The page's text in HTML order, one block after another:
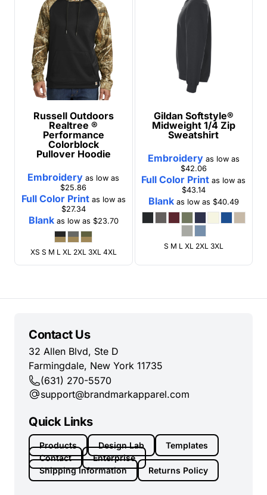
Russell Outdoors
Realtree ®
Performance
Colorblock
Pullover Hoodie
Embroidery as low as
$25.86
Full Color Printas low as
$27.34
Blankas low as $23.70
XS S M L XL 2XL 3XL 4XL
Gildan Softstyle®
Midweight 1/4 Zip
Sweatshirt
Embroideryas low as
$42.06
Full Color Print as low as
$43.14
Blankas low as $40.49
S M L XL 2XL 3XL
Contact Us
32 Allen Blvd, Ste D
Farmingdale, New York 11735
(631) 270-5570
support@brandmarkapparel.com
Quick Links
Products Design Lab
Templates
Contact
Enterprise
Shipping Information
Returns Policy